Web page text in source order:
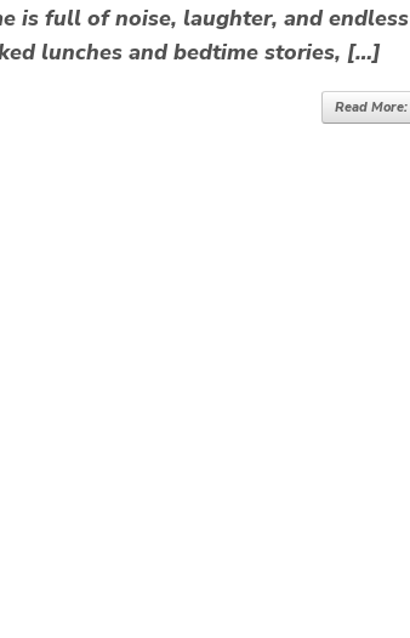
is full of noise, laughter, and endless
lunches and bedtime stories, […]
Read More: